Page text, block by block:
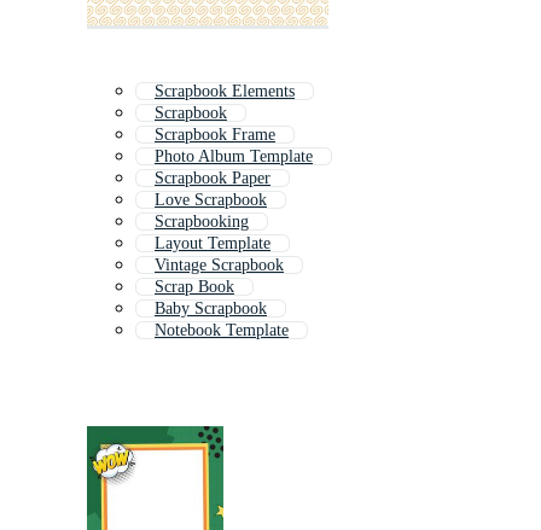
Scrapbook Elements
Scrapbook
Scrapbook Frame
Photo Album Template
Scrapbook Paper
Love Scrapbook
Scrapbooking
Layout Template
Vintage Scrapbook
Scrap Book
Baby Scrapbook
Notebook Template